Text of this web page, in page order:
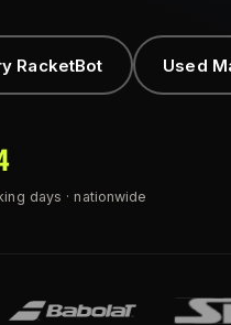
RacketBot Used
days · nationwide